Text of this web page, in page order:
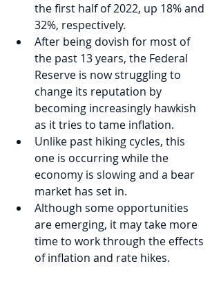
the first half of 2022, up 18% and
32%, respectively.
After being dovish for most of
the past 13 years, the Federal
Reserve is now struggling to
change its reputation by
becoming increasingly hawkish
as it tries to tame inflation.
Unlike past hiking cycles, this
one is occurring while the
economy is slowing and a bear
market has set in.
Although some opportunities
are emerging, it may take more
time to work through the effects
of inflation and rate hikes.